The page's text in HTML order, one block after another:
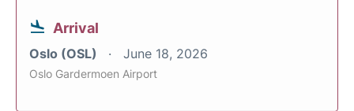
Arrival
Oslo (OSL) June 18, 2026
Oslo Gardermoen Airport